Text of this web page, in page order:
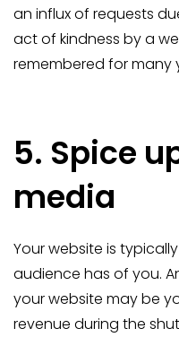
an influx of requests
act of kindness by a
remembered for many
5. Spice
media
Your website is
audience has of you.
your website may be
revenue during the